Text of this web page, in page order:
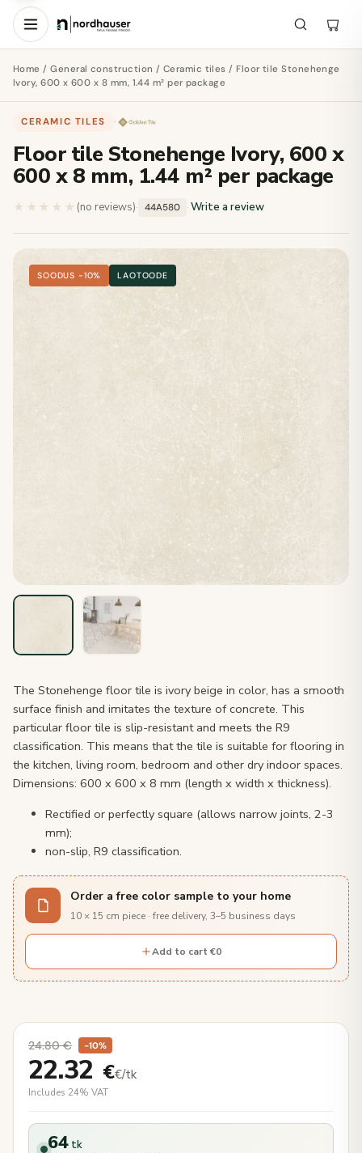
Home /General construction / Ceramic tiles / Floor tile Stonehenge
Ivory, 600 x 600 x 8 mm, 1.44 m² per package
CERAMIC TILES ·
Floor tile Stonehenge Ivory, 600 x
600 x 8 mm, 1.44 m² per package
★★★★★ ★★★★★
(no reviews)· 44A580 ·Write a review
SOODUS −10% LAOTOODE
The Stonehenge floor tile is ivory beige in color, has a smooth
surface finish and imitates the texture of concrete. This
particular floor tile is slip-resistant and meets the R9
classification. This means that the tile is suitable for flooring in
the kitchen, living room, bedroom and other dry indoor spaces.
Dimensions: 600 x 600 x 8 mm (length x width x thickness).
Rectified or perfectly square (allows narrow joints, 2-3
mm);
non-slip, R9 classification.
Order a free color sample to your home
10 × 15 cm piece · free delivery, 3–5 business days
Add to cart €0
24.80€ −10%
22.32 €€/tk
Includes 24% VAT
64 tk